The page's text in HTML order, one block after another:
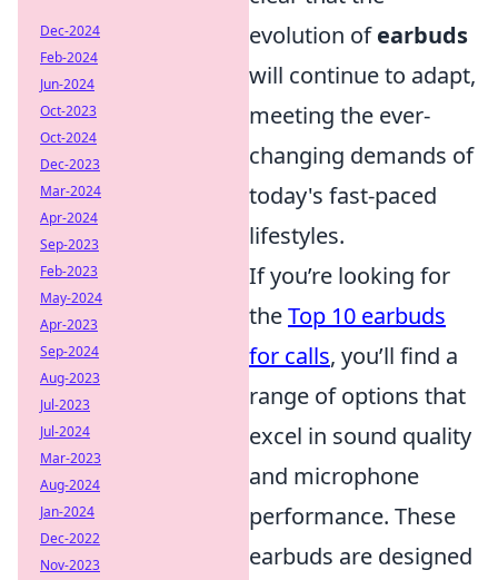
evolution ofearbuds
will continue to adapt,
meeting the ever-
changing demands of
today's fast-paced
lifestyles.
If you’re looking for
theTop 10 earbuds
for calls, you’ll find a
range of options that
excel in sound quality
and microphone
performance. These
earbuds are designed
Dec-2024
Feb-2024
Jun-2024
Oct-2023
Oct-2024
Dec-2023
Mar-2024
Apr-2024
Sep-2023
Feb-2023
May-2024
Apr-2023
Sep-2024
Aug-2023
Jul-2023
Jul-2024
Mar-2023
Aug-2024
Jan-2024
Dec-2022
Nov-2023